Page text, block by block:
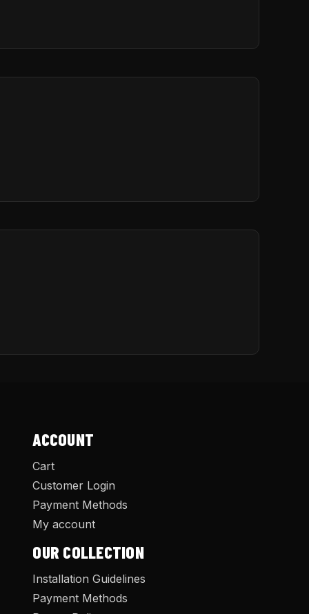
ACCOUNT
Cart
Customer Login
Payment Methods
My account
OUR COLLECTION
Installation Guidelines
Payment Methods